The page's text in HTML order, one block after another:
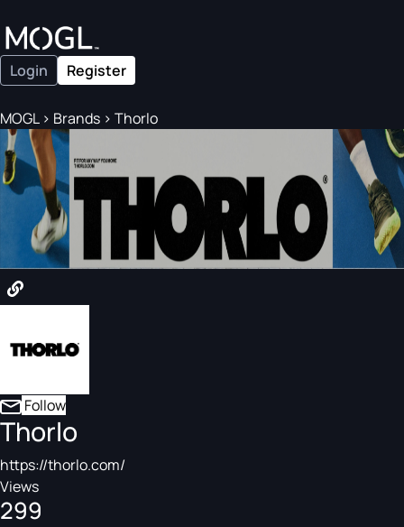
Login Register
MOGL> Brands > Thorlo
Follow
Thorlo
https://thorlo.com/
Views
299